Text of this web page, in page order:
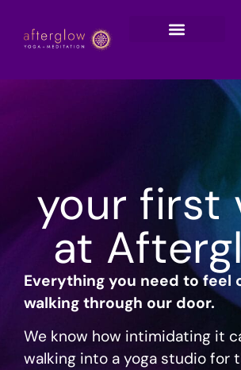
your first
at
Everything you need to feel
walking through our door.
We know how intimidating it
walking into a yoga studio for